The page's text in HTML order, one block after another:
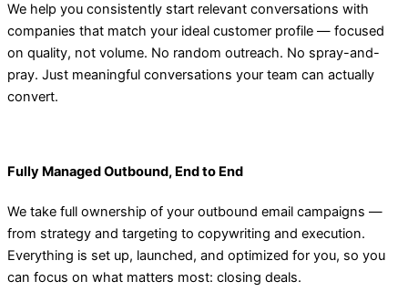
We help you consistently start relevant conversations with
companies that match your ideal customer profile — focused
on quality, not volume. No random outreach. No spray-and-
pray. Just meaningful conversations your team can actually
convert.
Fully Managed Outbound, End to End
We take full ownership of your outbound email campaigns —
from strategy and targeting to copywriting and execution.
Everything is set up, launched, and optimized for you, so you
can focus on what matters most: closing deals.